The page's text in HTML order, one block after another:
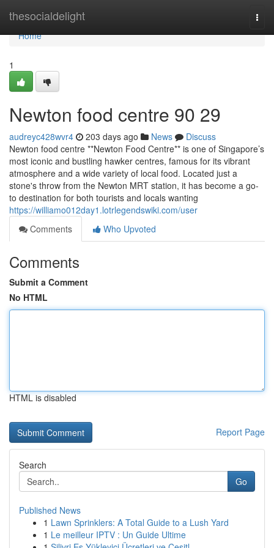
thesocialdelight
Home
Home
1
Newton food centre​ 90 29
audreyc428wvr4 203 days ago News
Discuss
Newton food centre **Newton Food Centre** is one of Singapore’s
most iconic and bustling hawker centres, famous for its vibrant
atmosphere and a wide variety of local food. Located just a
stone's throw from the Newton MRT station, it has become a go-
to destination for both tourists and locals wanting
https://williamo012day1.lotrlegendswiki.com/user
Comments
Who Upvoted
Comments
Submit a Comment
No HTML
HTML is disabled
Report Page
Search
Go
Published News
1 Lawn Sprinklers: A Total Guide to a Lush Yard
1 Le meilleur IPTV : Un Guide Ultime